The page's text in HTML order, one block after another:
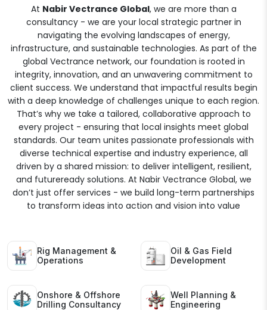
At Nabir Vectrance Global, we are more than a
consultancy - we are your local strategic partner in
navigating the evolving landscapes of energy,
infrastructure, and sustainable technologies. As part of the
global Vectrance network, our foundation is rooted in
integrity, innovation, and an unwavering commitment to
client success. We understand that impactful results begin
with a deep knowledge of challenges unique to each region.
That’s why we take a tailored, collaborative approach to
every project - ensuring that local insights meet global
standards. Our team unites passionate professionals with
diverse technical expertise and industry experience, all
driven by a shared mission: to deliver intelligent, resilient,
and futureready solutions. At Nabir Vectrance Global, we
don’t just offer services - we build long-term partnerships
to transform ideas into action and vision into value
Rig Management &
Operations
Oil & Gas Field
Development
Onshore & Offshore
Drilling Consultancy
Well Planning &
Engineering